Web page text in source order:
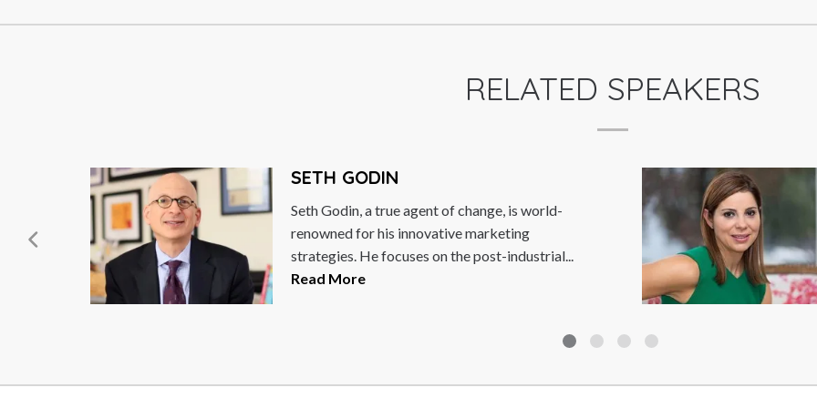
RELATED SPEAKERS
a true agent of change, is world-
for his innovative marketing
He focuses on the post-industrial...
DEBBIE WOSSKOW
Debbie Wosskow OBE is a trailblazer for
female empowerment and digital disruption.
She is the founder and former CEO...Read